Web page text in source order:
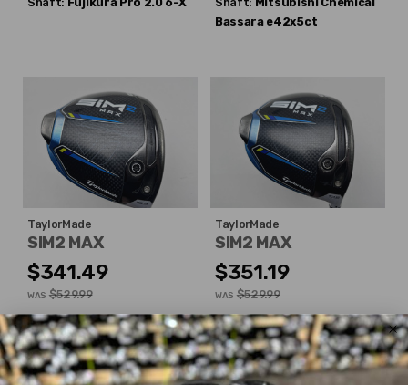
Bassara e42x5ct
TaylorMade
SIM2 MAX
$341.49
WAS $529.99
Good
Dexterity:Right-Handed
Loft:10.5°
TaylorMade
SIM2 MAX
$351.19
WAS $529.99
Good
Dexterity:Right-Handed
Loft:10.5°